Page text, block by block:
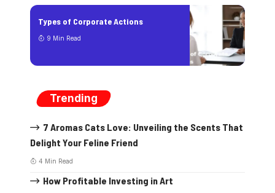
Types of Corporate Actions
9 Min Read
Trending
7 Aromas Cats Love: Unveiling the Scents That
Delight Your Feline Friend
4 Min Read
How Profitable Investing in Art